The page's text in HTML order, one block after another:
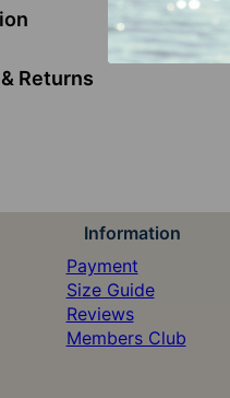
Returns
Information
Payment
Size Guide
Reviews
Members Club